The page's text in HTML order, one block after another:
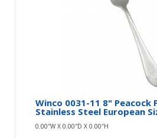
Winco 0031-11 8" Peacock
Stainless Steel European
0.00″W X 0.00″D X 0.00″H